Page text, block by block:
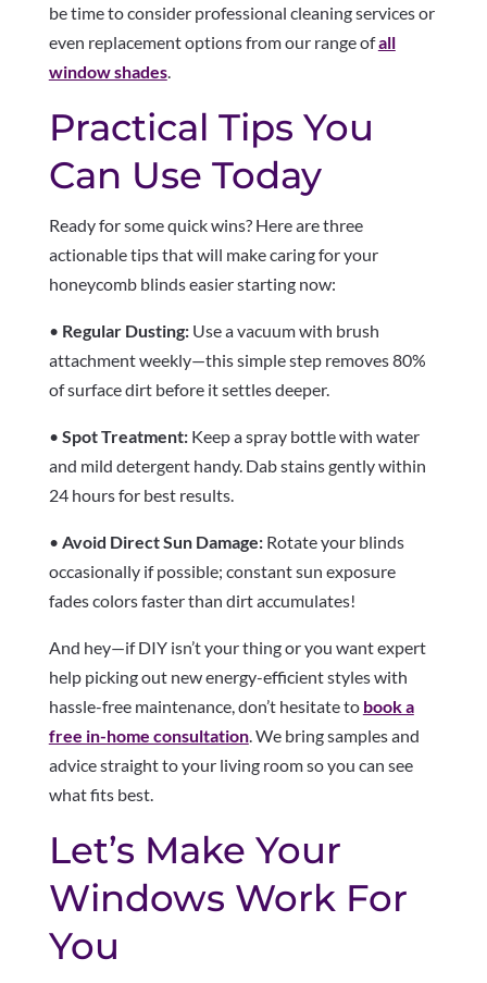
be time to consider professional cleaning services or
even replacement options from our range ofall
window shades.
Practical Tips You
Can Use Today
Ready for some quick wins? Here are three
actionable tips that will make caring for your
honeycomb blinds easier starting now:
• Regular Dusting:Use a vacuum with brush
attachment weekly—this simple step removes 80%
of surface dirt before it settles deeper.
• Spot Treatment:Keep a spray bottle with water
and mild detergent handy. Dab stains gently within
24 hours for best results.
• Avoid Direct Sun Damage:Rotate your blinds
occasionally if possible; constant sun exposure
fades colors faster than dirt accumulates!
And hey—if DIY isn’t your thing or you want expert
help picking out new energy-efficient styles with
hassle-free maintenance, don’t hesitate to book a
free in-home consultation. We bring samples and
advice straight to your living room so you can see
what fits best.
Let’s Make Your
Windows Work For
You